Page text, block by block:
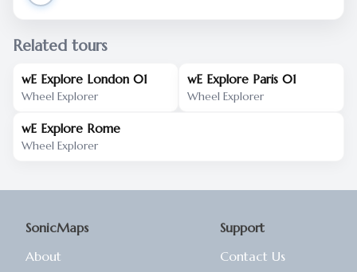
Related tours
wE Explore London 01
Wheel Explorer
wE Explore Paris 01
Wheel Explorer
wE Explore Rome
Wheel Explorer
SonicMaps
About
Support
Contact Us